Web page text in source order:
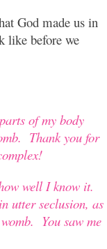
God made us in
like before we
of my body
Thank you for
well I know it.
utter seclusion, as
You saw me